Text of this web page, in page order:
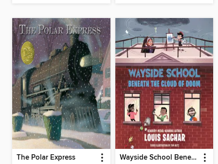
The Polar Express Wayside School Beneath the Cloud of Doom